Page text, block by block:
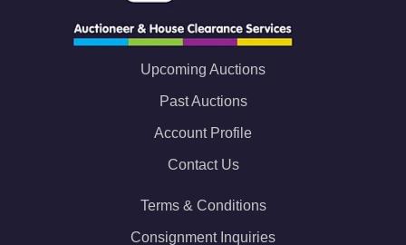
Upcoming Auctions
Past Auctions
Account Profile
Contact Us
Terms & Conditions
Consignment Inquiries